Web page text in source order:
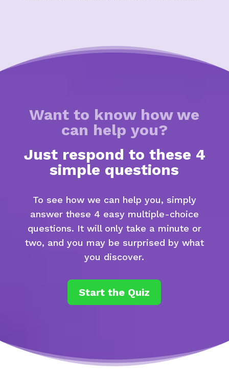
Want to know how we
can help you?
Just respond to these 4
simple questions
To see how we can help you, simply
answer these 4 easy multiple-choice
questions. It will only take a minute or
two, and you may be surprised by what
you discover.
Start the Quiz